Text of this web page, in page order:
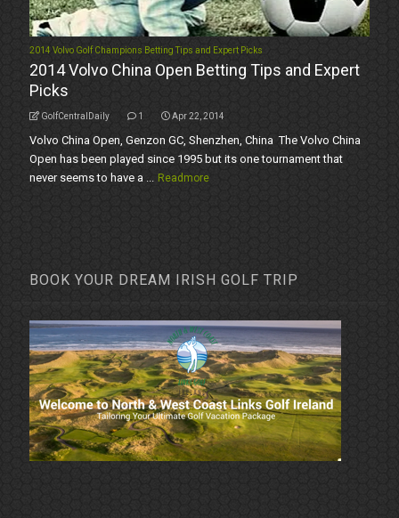
2014 Volvo Golf Champions Betting Tips and Expert Picks
2014 Volvo China Open Betting Tips and Expert
Picks
GolfCentralDaily 1 Apr 22, 2014
Volvo China Open, Genzon GC, Shenzhen, China The Volvo China
Open has been played since 1995 but its one tournament that
never seems to have a ... Readmore
BOOK YOUR DREAM IRISH GOLF TRIP